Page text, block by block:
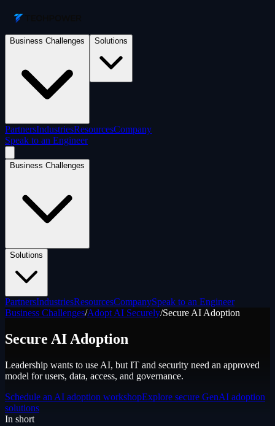
Business Challenges Solutions
PartnersIndustriesResourcesCompany
Speak to an Engineer
Business Challenges
Solutions
PartnersIndustriesResourcesCompanySpeak to an Engineer
Business Challenges/Adopt AI Securely/Secure AI Adoption
Secure AI Adoption
Leadership wants to use AI, but IT and security need an approved
model for users, data, access, and governance.
Schedule an AI adoption workshopExplore secure GenAI adoption
solutions
In short